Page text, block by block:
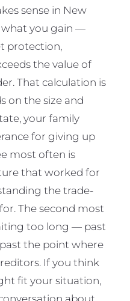
sense in New
what you gain —
protection,
the value of
That calculation is
on the size and
your family
for giving up
most often is
that worked for
the trade-
The second most
too long — past
the point where
If you think
fit your situation,
about